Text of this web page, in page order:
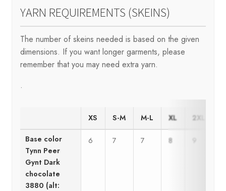
YARN REQUIREMENTS (SKEINS)
The number of skeins needed is based on the given
dimensions. If you want longer garments, please
remember that you may need extra yarn.
.
XS S-M M-L XL 2XL
Base color
Tynn Peer
Gynt Dark
chocolate
3880 (alt:
6 7 7 8 9